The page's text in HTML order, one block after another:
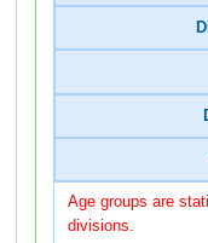
Age groups are
divisions.